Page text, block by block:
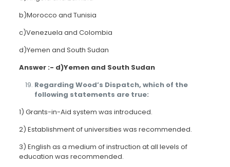
b)Morocco and Tunisia
c)Venezuela and Colombia
d)Yemen and South Sudan
Answer :- d)Yemen and South Sudan
Regarding Wood’s Dispatch, which of the
following statements are true:
1) Grants-in-Aid system was introduced.
2) Establishment of universities was recommended.
3) English as a medium of instruction at all levels of
education was recommended.